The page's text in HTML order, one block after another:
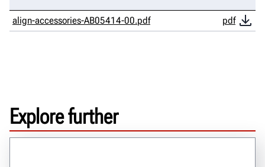
align-accessories-AB05414-00.pdf pdf
Explore further